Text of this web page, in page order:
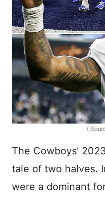
(
The Cowboys'
tale of two halves.
were a dominant